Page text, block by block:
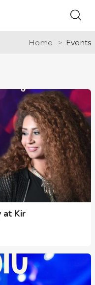
Home Events
at Kir